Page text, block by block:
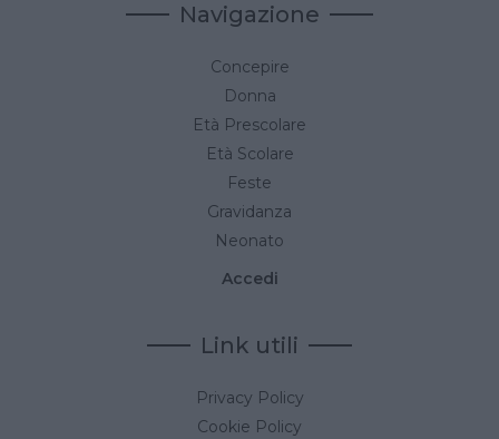
Navigazione
Concepire
Donna
Età Prescolare
Età Scolare
Feste
Gravidanza
Neonato
Accedi
Link utili
Privacy Policy
Cookie Policy